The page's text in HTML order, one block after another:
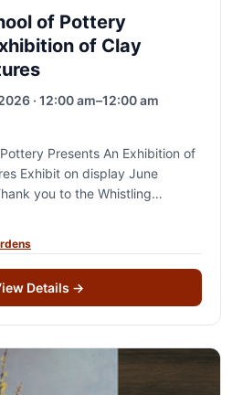
of Pottery
of Clay
· 12:00 am–12:00 am
Presents An Exhibition of
Exhibit on display June
you to the Whistling
Details →